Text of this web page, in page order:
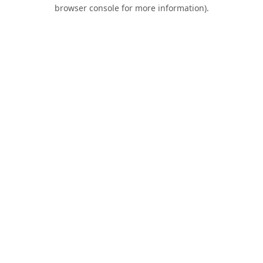
browser console for more information).